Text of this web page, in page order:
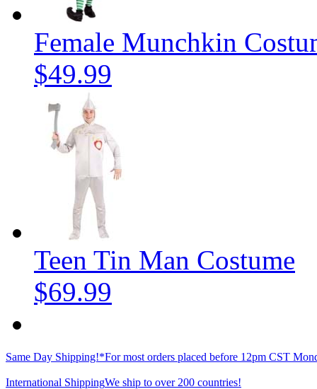
Female Munchkin
$49.99
Teen Tin Man Costume
$69.99
Same Day Shipping!*For most orders placed before 12pm CST
International ShippingWe ship to over 200 countries!